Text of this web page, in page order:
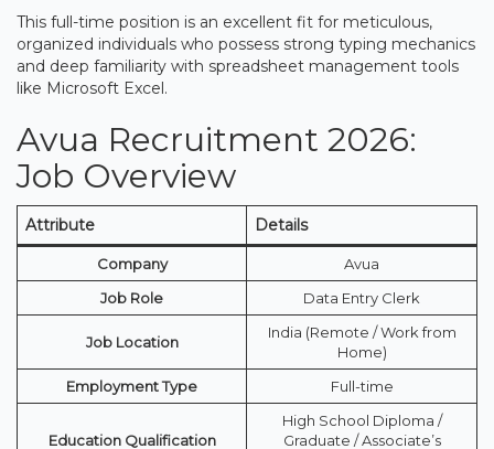
This full-time position is an excellent fit for meticulous,
organized individuals who possess strong typing mechanics
and deep familiarity with spreadsheet management tools
like Microsoft Excel.
Avua Recruitment 2026:
Job Overview
Attribute Details
Company
Avua
Job Role
Data Entry Clerk
Job Location
India (Remote / Work from
Home)
Employment Type
Full-time
Education Qualification
High School Diploma /
Graduate / Associate’s